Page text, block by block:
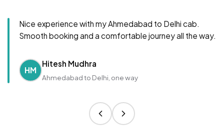
Nice experience with my Ahmedabad to Delhi cab.
Smooth booking and a comfortable journey all the way.
HM
Hitesh Mudhra
Ahmedabad to Delhi, one way